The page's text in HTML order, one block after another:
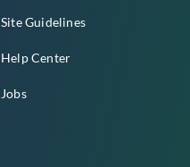
Site Guidelines
Help Center
Jobs